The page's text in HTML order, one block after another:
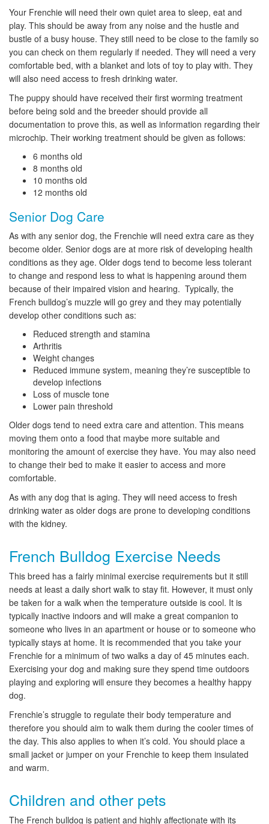
Your Frenchie will need their own quiet area to sleep, eat and
play. This should be away from any noise and the hustle and
bustle of a busy house. They still need to be close to the family so
you can check on them regularly if needed. They will need a very
comfortable bed, with a blanket and lots of toy to play with. They
will also need access to fresh drinking water.
The puppy should have received their first worming treatment
before being sold and the breeder should provide all
documentation to prove this, as well as information regarding their
microchip. Their working treatment should be given as follows:
6 months old
8 months old
10 months old
12 months old
Senior Dog Care
As with any senior dog, the Frenchie will need extra care as they
become older. Senior dogs are at more risk of developing health
conditions as they age. Older dogs tend to become less tolerant
to change and respond less to what is happening around them
because of their impaired vision and hearing. Typically, the
French bulldog’s muzzle will go grey and they may potentially
develop other conditions such as:
Reduced strength and stamina
Arthritis
Weight changes
Reduced immune system, meaning they’re susceptible to
develop infections
Loss of muscle tone
Lower pain threshold
Older dogs tend to need extra care and attention. This means
moving them onto a food that maybe more suitable and
monitoring the amount of exercise they have. You may also need
to change their bed to make it easier to access and more
comfortable.
As with any dog that is aging. They will need access to fresh
drinking water as older dogs are prone to developing conditions
with the kidney.
French Bulldog Exercise Needs
This breed has a fairly minimal exercise requirements but it still
needs at least a daily short walk to stay fit. However, it must only
be taken for a walk when the temperature outside is cool. It is
typically inactive indoors and will make a great companion to
someone who lives in an apartment or house or to someone who
typically stays at home. It is recommended that you take your
Frenchie for a minimum of two walks a day of 45 minutes each.
Exercising your dog and making sure they spend time outdoors
playing and exploring will ensure they becomes a healthy happy
dog.
Frenchie’s struggle to regulate their body temperature and
therefore you should aim to walk them during the cooler times of
the day. This also applies to when it’s cold. You should place a
small jacket or jumper on your Frenchie to keep them insulated
and warm.
Children and other pets
The French bulldog is patient and highly affectionate with its